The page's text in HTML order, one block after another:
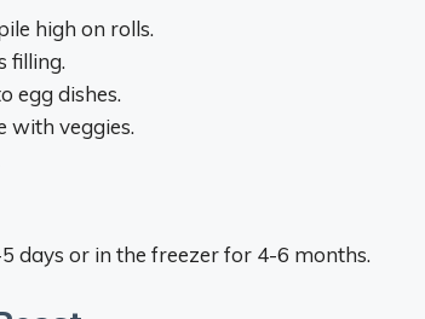
high on rolls.
filling.
egg dishes.
with veggies.
days or in the freezer for 4-6 months.